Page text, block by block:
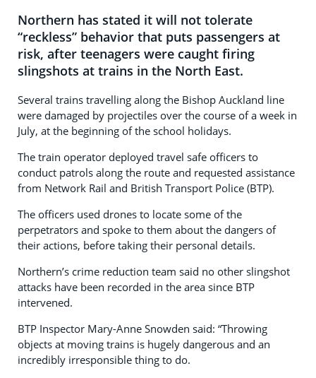
Northern has stated it will not tolerate
“reckless” behavior that puts passengers at
risk, after teenagers were caught firing
slingshots at trains in the North East.
Several trains travelling along the Bishop Auckland line
were damaged by projectiles over the course of a week in
July, at the beginning of the school holidays.
The train operator deployed travel safe officers to
conduct patrols along the route and requested assistance
from Network Rail and British Transport Police (BTP).
The officers used drones to locate some of the
perpetrators and spoke to them about the dangers of
their actions, before taking their personal details.
Northern’s crime reduction team said no other slingshot
attacks have been recorded in the area since BTP
intervened.
BTP Inspector Mary-Anne Snowden said: “Throwing
objects at moving trains is hugely dangerous and an
incredibly irresponsible thing to do.